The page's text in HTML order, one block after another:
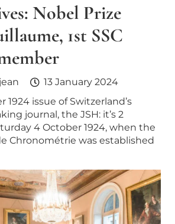
Nobel Prize
1st SSC
13 January 2024
1924 issue of Switzerland’s
journal, the JSH: it’s 2
4 October 1924, when the
Chronométrie was established